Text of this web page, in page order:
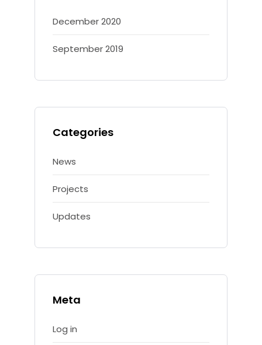
December 2020
September 2019
Categories
News
Projects
Updates
Meta
Log in